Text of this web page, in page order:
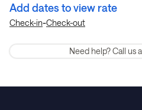
Add dates to view rate
Check-in-Check-out
Need help? Call us